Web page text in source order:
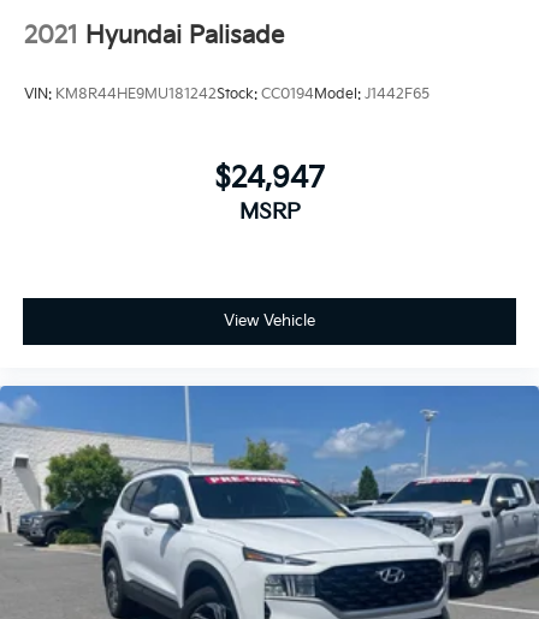
2021 Hyundai Palisade
VIN: KM8R44HE9MU181242Stock: CC0194Model: J1442F65
$24,947
MSRP
View Vehicle